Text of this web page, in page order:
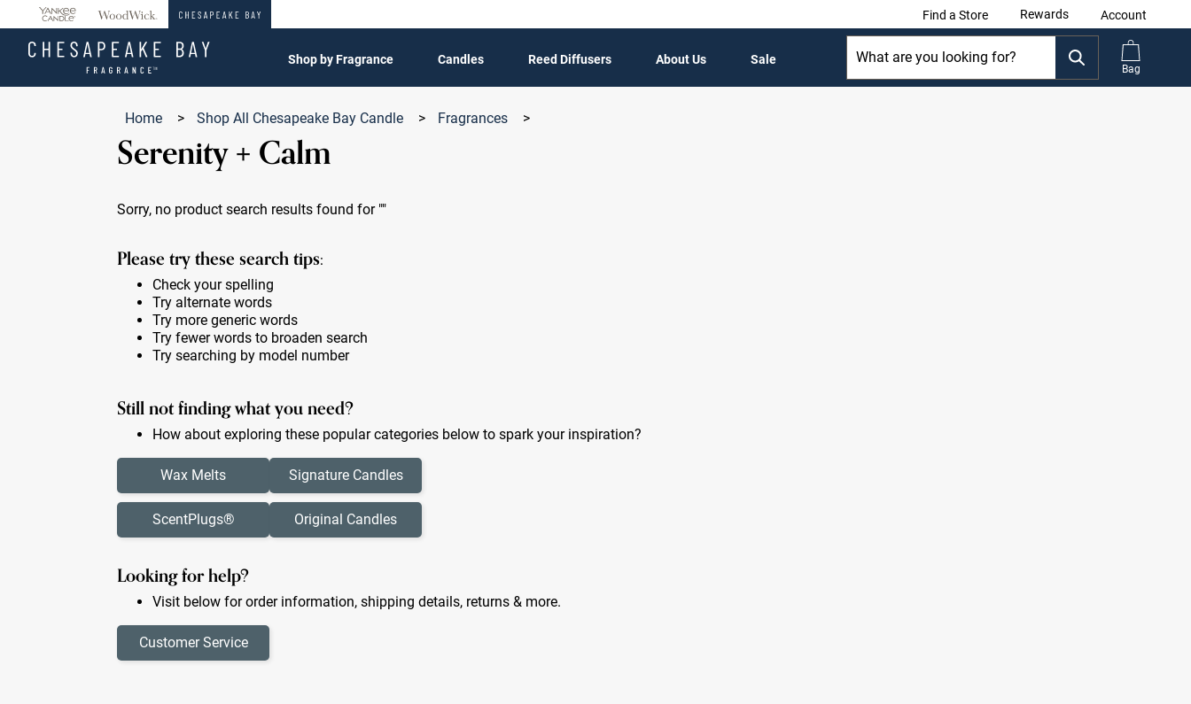
Find a Store Rewards Account
Shop by Fragrance Candles Reed Diffusers About Us Sale
Bag
Home > Shop All Chesapeake Bay Candle > Fragrances >
Serenity + Calm
Sorry, no product search results found for ""
Please try these search tips:
Check your spelling
Try alternate words
Try more generic words
Try fewer words to broaden search
Try searching by model number
Still not finding what you need?
How about exploring these popular categories below to spark your inspiration?
Wax Melts
ScentPlugs®
Signature Candles
Original Candles
Looking for help?
Visit below for order information, shipping details, returns & more.
Customer Service